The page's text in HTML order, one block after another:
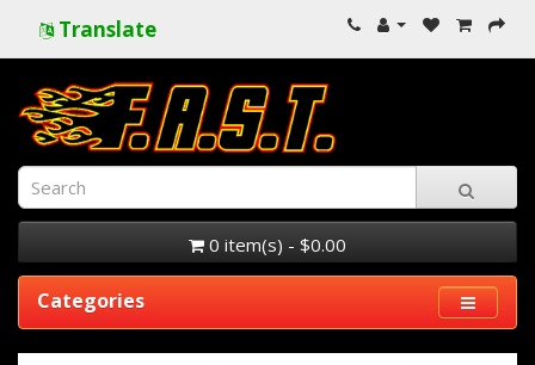
Translate
0 item(s) - $0.00
Categories